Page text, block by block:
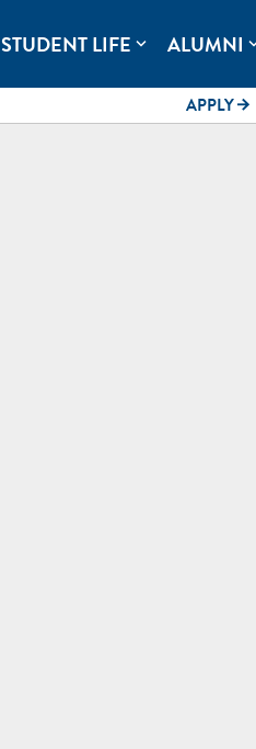
STUDENT LIFE expand_more ALUMNI
APPLYarrow_forward